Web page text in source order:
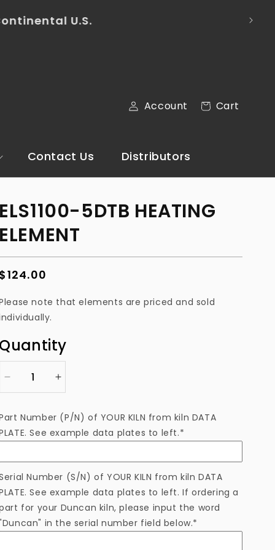
via the Contact Us section of our
Contact Us Distributors
Account
Log
Cart
Cart
ELS1100-5DTB HEATING
ELEMENT
Regular
$124.00
note that elements are priced and sold
Quantity
Decrease
quantity
ELS1100-
5DTB
Element
Increase
quantity
ELS1100-
5DTB
Element
Number (P/N) of YOUR KILN from kiln DATA
See example data plates to left.*
Number (S/N) of YOUR KILN from kiln DATA
See example data plates to left. If ordering a
for your Duncan kiln, please input the word
in the serial number field below.*